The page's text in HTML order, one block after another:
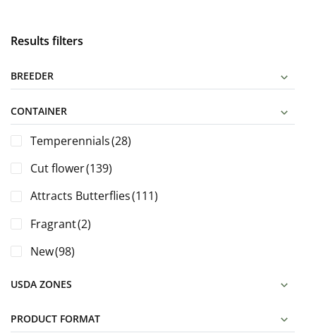
Results filters
BREEDER
CONTAINER
Temperennials(28)
Cut flower(139)
Attracts Butterflies(111)
Fragrant(2)
New(98)
USDA ZONES
PRODUCT FORMAT